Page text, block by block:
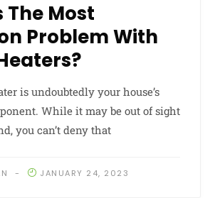
The Most
Problem With
is undoubtedly your house’s
While it may be out of sight
you can’t deny that
JANUARY 24, 2023